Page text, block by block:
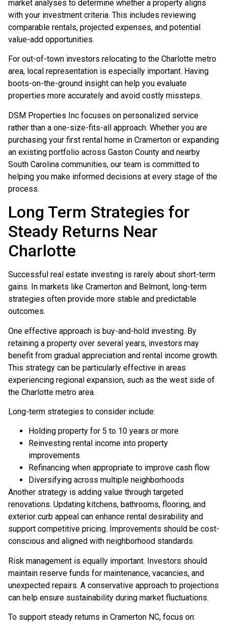
market analyses to determine whether a property aligns
with your investment criteria. This includes reviewing
comparable rentals, projected expenses, and potential
value-add opportunities.
For out-of-town investors relocating to the Charlotte metro
area, local representation is especially important. Having
boots-on-the-ground insight can help you evaluate
properties more accurately and avoid costly missteps.
DSM Properties Inc focuses on personalized service
rather than a one-size-fits-all approach. Whether you are
purchasing your first rental home in Cramerton or expanding
an existing portfolio across Gaston County and nearby
South Carolina communities, our team is committed to
helping you make informed decisions at every stage of the
process.
Long Term Strategies for
Steady Returns Near
Charlotte
Successful real estate investing is rarely about short-term
gains. In markets like Cramerton and Belmont, long-term
strategies often provide more stable and predictable
outcomes.
One effective approach is buy-and-hold investing. By
retaining a property over several years, investors may
benefit from gradual appreciation and rental income growth.
This strategy can be particularly effective in areas
experiencing regional expansion, such as the west side of
the Charlotte metro area.
Long-term strategies to consider include:
Holding property for 5 to 10 years or more
Reinvesting rental income into property
improvements
Refinancing when appropriate to improve cash flow
Diversifying across multiple neighborhoods
Another strategy is adding value through targeted
renovations. Updating kitchens, bathrooms, flooring, and
exterior curb appeal can enhance rental desirability and
support competitive pricing. Improvements should be cost-
conscious and aligned with neighborhood standards.
Risk management is equally important. Investors should
maintain reserve funds for maintenance, vacancies, and
unexpected repairs. A conservative approach to projections
can help ensure sustainability during market fluctuations.
To support steady returns in Cramerton NC, focus on: